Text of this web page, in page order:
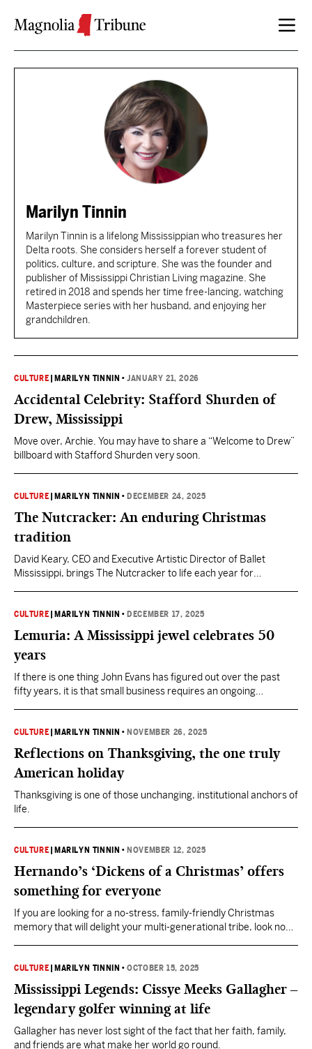
Marilyn Tinnin
Marilyn Tinnin is a lifelong Mississippian who treasures her
Delta roots. She considers herself a forever student of
politics, culture, and scripture. She was the founder and
publisher of Mississippi Christian Living magazine. She
retired in 2018 and spends her time free-lancing, watching
Masterpiece series with her husband, and enjoying her
grandchildren.
CULTURE MARILYN TINNIN •JANUARY 21, 2026
Accidental Celebrity: Stafford Shurden of
Drew, Mississippi
Move over, Archie. You may have to share a “Welcome to Drew”
billboard with Stafford Shurden very soon.
CULTURE MARILYN TINNIN • DECEMBER 24, 2025
The Nutcracker: An enduring Christmas
tradition
David Keary, CEO and Executive Artistic Director of Ballet
Mississippi, brings The Nutcracker to life each year for
CULTURE MARILYN TINNIN • DECEMBER 17, 2025
Lemuria: A Mississippi jewel celebrates 50
years
If there is one thing John Evans has figured out over the past
fifty years, it is that small business requires an ongoing
CULTURE MARILYN TINNIN • NOVEMBER 26, 2025
Reflections on Thanksgiving, the one truly
American holiday
Thanksgiving is one of those unchanging, institutional anchors of
life.
CULTURE MARILYN TINNIN • NOVEMBER 12, 2025
Hernando’s ‘Dickens of a Christmas’ offers
something for everyone
If you are looking for a no-stress, family-friendly Christmas
memory that will delight your multi-generational tribe, look no
CULTURE MARILYN TINNIN •OCTOBER 15, 2025
Mississippi Legends: Cissye Meeks Gallagher –
legendary golfer winning at life
Gallagher has never lost sight of the fact that her faith, family,
and friends are what make her world go round.